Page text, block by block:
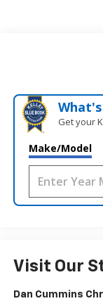
Get your
Make/Model
Visit Our
Dan Cummins